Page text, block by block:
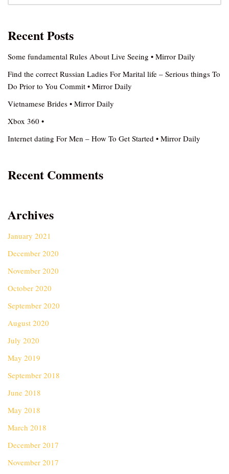
Recent Posts
Some fundamental Rules About Live Seeing • Mirror Daily
Find the correct Russian Ladies For Marital life – Serious things To
Do Prior to You Commit • Mirror Daily
Vietnamese Brides • Mirror Daily
Xbox 360 •
Internet dating For Men – How To Get Started • Mirror Daily
Recent Comments
Archives
January 2021
December 2020
November 2020
October 2020
September 2020
August 2020
July 2020
May 2019
September 2018
June 2018
May 2018
March 2018
December 2017
November 2017